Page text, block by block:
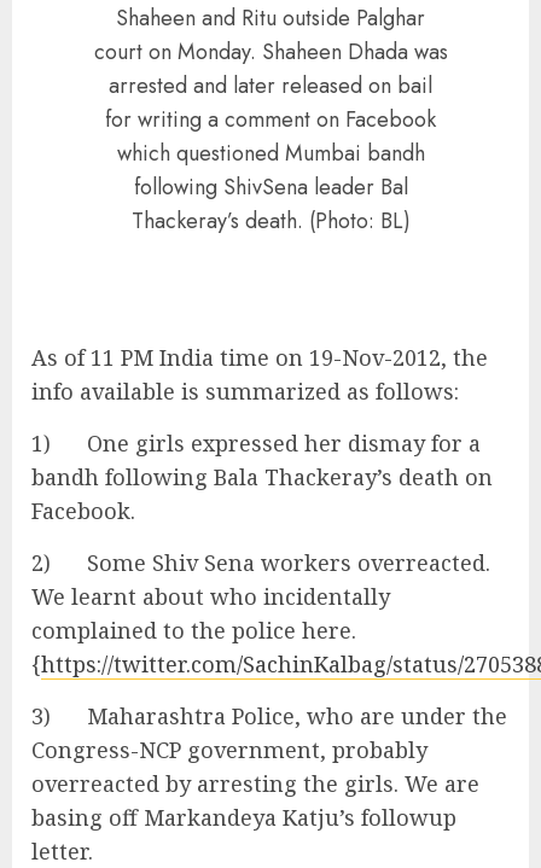
Shaheen and Ritu outside Palghar
court on Monday. Shaheen Dhada was
arrested and later released on bail
for writing a comment on Facebook
which questioned Mumbai bandh
following ShivSena leader Bal
Thackeray’s death. (Photo: BL)
As of 11 PM India time on 19-Nov-2012, the
info available is summarized as follows:
1) One girls expressed her dismay for a
bandh following Bala Thackeray’s death on
Facebook.
2) Some Shiv Sena workers overreacted.
We learnt about who incidentally
complained to the police here.
{https://twitter.com/SachinKalbag/status/
3) Maharashtra Police, who are under the
Congress-NCP government, probably
overreacted by arresting the girls. We are
basing off Markandeya Katju’s followup
letter.